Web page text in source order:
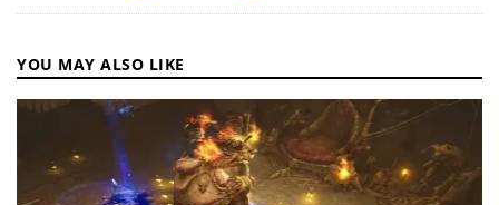
YOU MAY ALSO LIKE